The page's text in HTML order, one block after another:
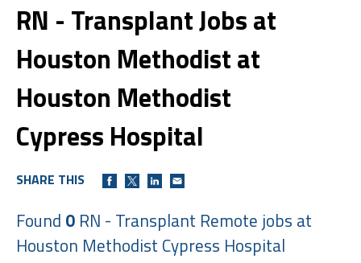
RN - Transplant Jobs at
Houston Methodist at
Houston Methodist
Cypress Hospital
SHARE THIS
Found 0 RN - Transplant Remote jobs at
Houston Methodist Cypress Hospital